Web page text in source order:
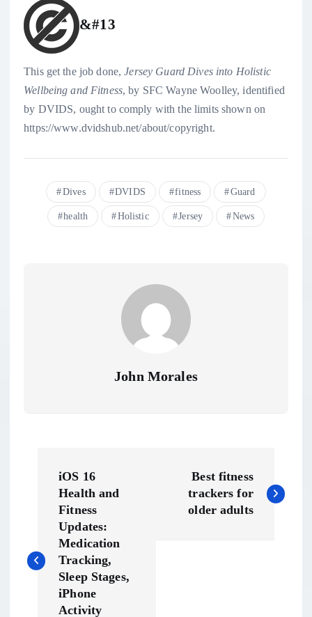
&#13
This get the job done,Jersey Guard Dives into Holistic
Wellbeing and Fitness, by SFC Wayne Woolley, identified
by DVIDS, ought to comply with the limits shown on
https://www.dvidshub.net/about/copyright.
Dives DVIDS fitness Guard
health Holistic Jersey News
John Morales
t
iOS 16
Health and
Fitness
Updates:
Medication
Tracking,
Sleep Stages,
iPhone
Activity
Best fitness
trackers for
older adults